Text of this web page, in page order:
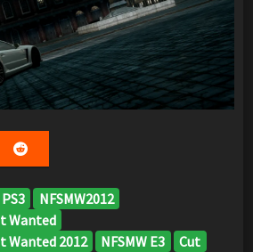
PS3
NFSMW2012
Wanted
Wanted 2012
NFSMW E3
Cut